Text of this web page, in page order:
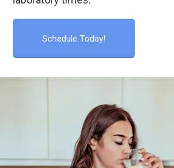
Schedule Today!